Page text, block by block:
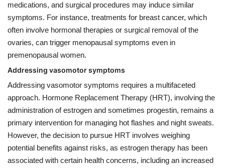
medications, and surgical procedures may induce similar
symptoms. For instance, treatments for breast cancer, which
often involve hormonal therapies or surgical removal of the
ovaries, can trigger menopausal symptoms even in
premenopausal women.
Addressing vasomotor symptoms
Addressing vasomotor symptoms requires a multifaceted
approach. Hormone Replacement Therapy (HRT), involving the
administration of estrogen and sometimes progestin, remains a
primary intervention for managing hot flashes and night sweats.
However, the decision to pursue HRT involves weighing
potential benefits against risks, as estrogen therapy has been
associated with certain health concerns, including an increased